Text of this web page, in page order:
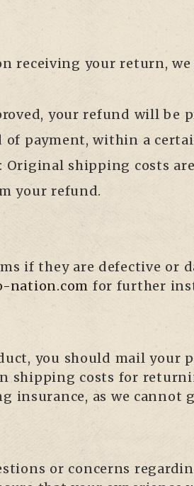
receiving your return,
your refund will be
payment, within a
: Original shipping costs
your refund.
if they are defective or
nation.com for further
you should mail your
shipping costs for
insurance, as we
or concerns